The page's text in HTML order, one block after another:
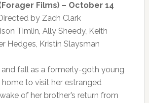
Films) – October 14
by Zach Clark
Timlin, Ally Sheedy, Keith
Hedges, Kristin Slaysman
and fall as a formerly-goth young
home to visit her estranged
of her brother’s return from